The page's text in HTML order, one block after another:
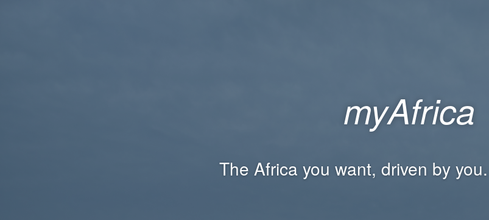
myAfrica
The Africa you want, driven by